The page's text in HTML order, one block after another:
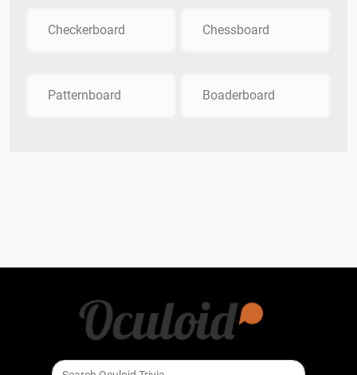
Checkerboard Chessboard
Patternboard Boaderboard